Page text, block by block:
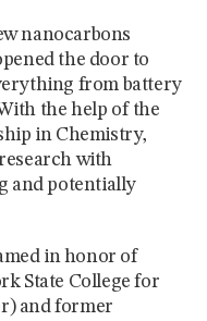
nanocarbons
the door to
from battery
the help of the
in Chemistry,
with
and potentially
in honor of
State College for
and former